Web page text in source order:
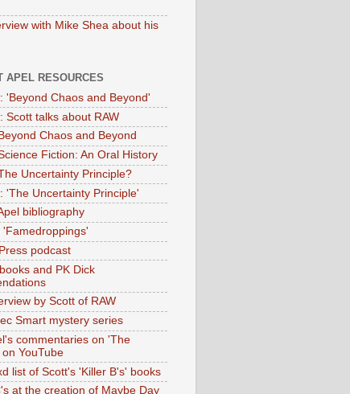
with Mike Shea about his
APEL RESOURCES
'Beyond Chaos and Beyond'
Scott talks about RAW
Chaos and Beyond
Fiction: An Oral History
Uncertainty Principle?
'The Uncertainty Principle'
bibliography
'Famedroppings'
podcast
and PK Dick
by Scott of RAW
Smart mystery series
commentaries on 'The
YouTube
list of Scott's 'Killer B's' books
at the creation of Maybe Day